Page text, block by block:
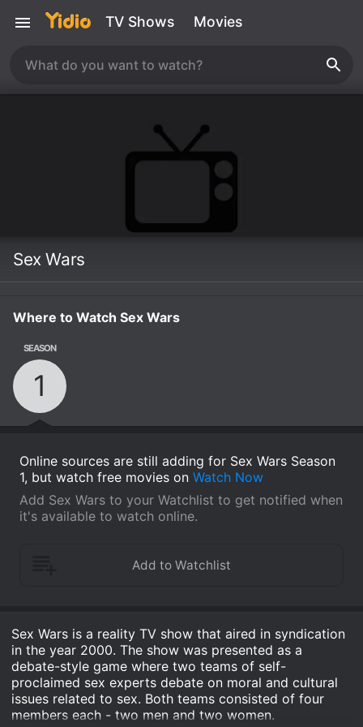
TV Shows Movies
Sex Wars
Where to Watch Sex Wars
SEASON
1
Online sources are still adding for Sex Wars Season
1, but watch free movies on Watch Now
Add Sex Wars to your Watchlist to get notified when
it's available to watch online.
Sex Wars is a reality TV show that aired in syndication
in the year 2000. The show was presented as a
debate-style game where two teams of self-
proclaimed sex experts debate on moral and cultural
issues related to sex. Both teams consisted of four
members each - two men and two women.